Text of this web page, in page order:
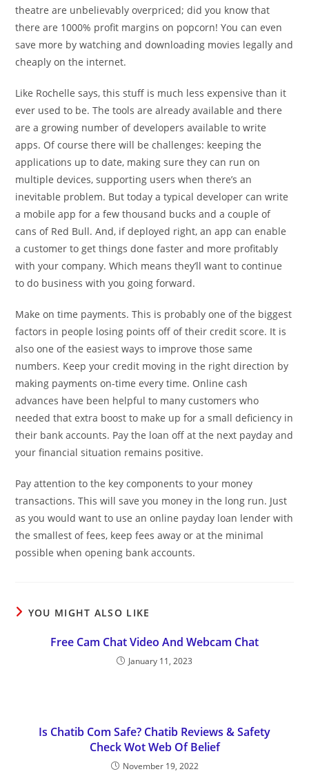
theatre are unbelievably overpriced; did you know that
there are 1000% profit margins on popcorn! You can even
save more by watching and downloading movies legally and
cheaply on the internet.
Like Rochelle says, this stuff is much less expensive than it
ever used to be. The tools are already available and there
are a growing number of developers available to write
apps. Of course there will be challenges: keeping the
applications up to date, making sure they can run on
multiple devices, supporting users when there’s an
inevitable problem. But today a typical developer can write
a mobile app for a few thousand bucks and a couple of
cans of Red Bull. And, if deployed right, an app can enable
a customer to get things done faster and more profitably
with your company. Which means they’ll want to continue
to do business with you going forward.
Make on time payments. This is probably one of the biggest
factors in people losing points off of their credit score. It is
also one of the easiest ways to improve those same
numbers. Keep your credit moving in the right direction by
making payments on-time every time. Online cash
advances have been helpful to many customers who
needed that extra boost to make up for a small deficiency in
their bank accounts. Pay the loan off at the next payday and
your financial situation remains positive.
Pay attention to the key components to your money
transactions. This will save you money in the long run. Just
as you would want to use an online payday loan lender with
the smallest of fees, keep fees away or at the minimal
possible when opening bank accounts.
YOU MIGHT ALSO LIKE
Free Cam Chat Video And Webcam Chat
January 11, 2023
Is Chatib Com Safe? Chatib Reviews & Safety
Check Wot Web Of Belief
November 19, 2022